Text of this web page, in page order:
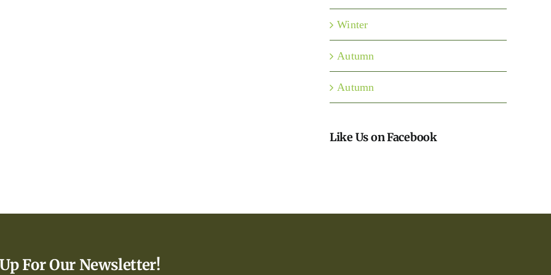
Winter
Autumn
Autumn
Like Us on Facebook
For Our Newsletter!